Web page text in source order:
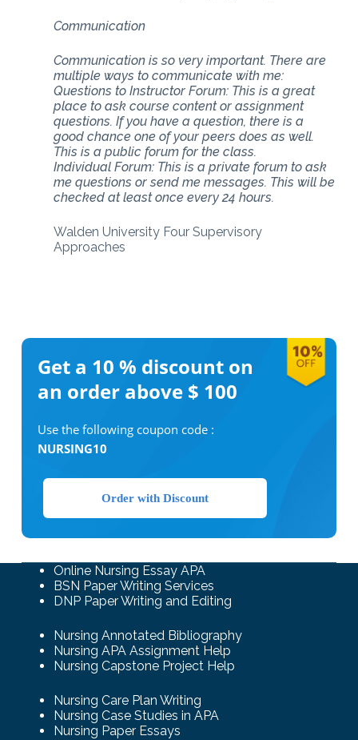
Communication
Communication is so very important. There are
multiple ways to communicate with me:
Questions to Instructor Forum: This is a great
place to ask course content or assignment
questions. If you have a question, there is a
good chance one of your peers does as well.
This is a public forum for the class.
Individual Forum: This is a private forum to ask
me questions or send me messages. This will be
checked at least once every 24 hours.
Walden University Four Supervisory
Approaches
Get a 10 % discount on
an order above $ 100
Use the following coupon code :
NURSING10
Order with Discount
Online Nursing Essay APA
BSN Paper Writing Services
DNP Paper Writing and Editing
Nursing Annotated Bibliography
Nursing APA Assignment Help
Nursing Capstone Project Help
Nursing Care Plan Writing
Nursing Case Studies in APA
Nursing Paper Essays